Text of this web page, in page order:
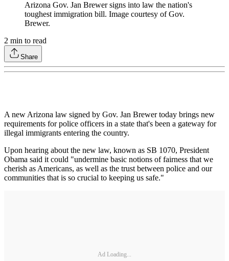
Arizona Gov. Jan Brewer signs into law the nation's
toughest immigration bill. Image courtesy of Gov.
Brewer.
2 min to read
Share
A new Arizona law signed by Gov. Jan Brewer today brings new
requirements for police officers in a state that's been a gateway for
illegal immigrants entering the country.
Upon hearing about the new law, known as SB 1070, President
Obama said it could "undermine basic notions of fairness that we
cherish as Americans, as well as the trust between police and our
communities that is so crucial to keeping us safe."
Ad Loading...